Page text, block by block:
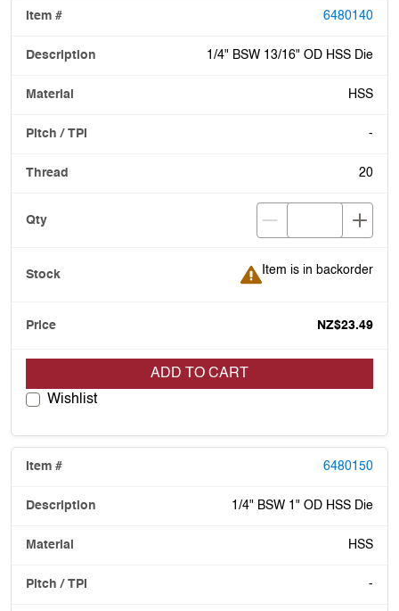
6480140
1/4" BSW 13/16" OD HSS Die
HSS
-
20
Item is in backorder
Item is in backorder
NZ$23.49
ADD TO CART
Wishlist
6480150
1/4" BSW 1" OD HSS Die
HSS
-